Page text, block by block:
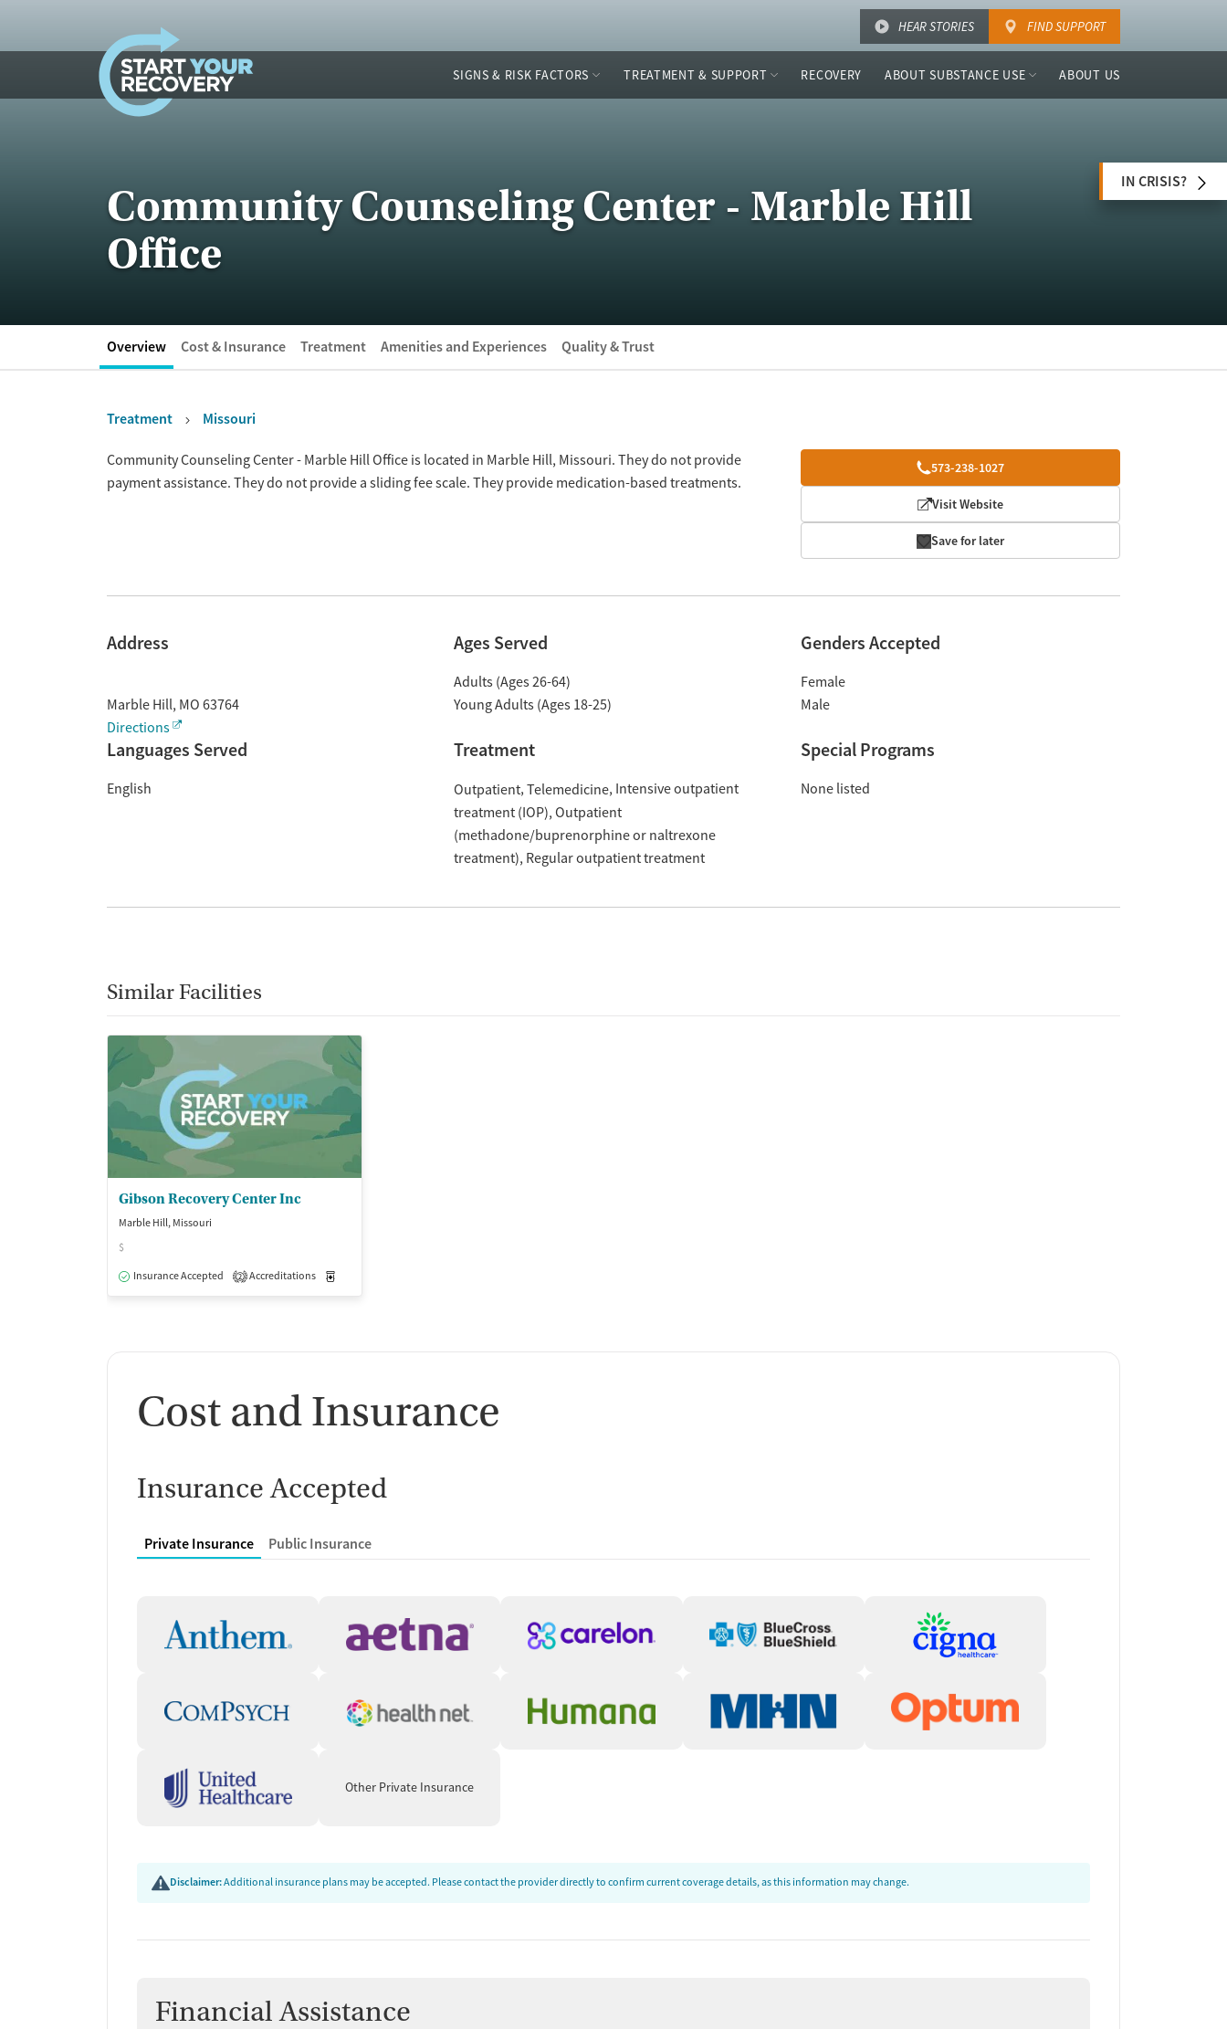
HEAR STORIES FIND SUPPORT
SIGNS & RISK FACTORS TREATMENT & SUPPORT RECOVERY ABOUT SUBSTANCE USE ABOUT US
Community Counseling Center - Marble Hill
Office
IN CRISIS?
Overview Cost & Insurance Treatment Amenities and Experiences Quality & Trust
Treatment Missouri
Overview 573-238-1027
Visit Website
Save for later
Community Counseling Center - Marble Hill Office is located in Marble Hill, Missouri. They do not provide
payment assistance. They do not provide a sliding fee scale. They provide medication-based treatments.
Address
Marble Hill, MO 63764
Directions
Ages Served
Adults (Ages 26-64)
Young Adults (Ages 18-25)
Genders Accepted
Female
Male
Languages Served
English
Treatment
Outpatient Telemedicine Intensive outpatient
treatment (IOP) Outpatient
(methadone/buprenorphine or naltrexone
treatment) Regular outpatient treatment
Special Programs
None listed
Similar Facilities
Gibson Recovery Center Inc
Marble Hill, Missouri
$
Insurance Accepted
2 Accreditations
Cost and Insurance
Insurance Accepted
Private Insurance Public Insurance
Other Private Insurance
Disclaimer:Additional insurance plans may be accepted. Please contact the provider directly to confirm current coverage details, as this information may change.
Financial Assistance